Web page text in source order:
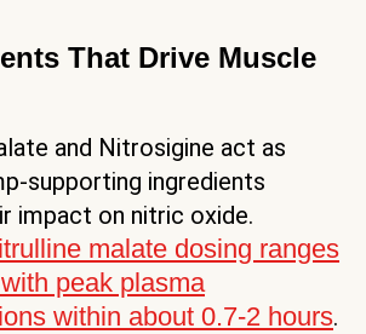
That Drive Muscle
and Nitrosigine act as
supporting ingredients
impact on nitric oxide.
malate dosing ranges
peak plasma
within about 0.7-2 hours.